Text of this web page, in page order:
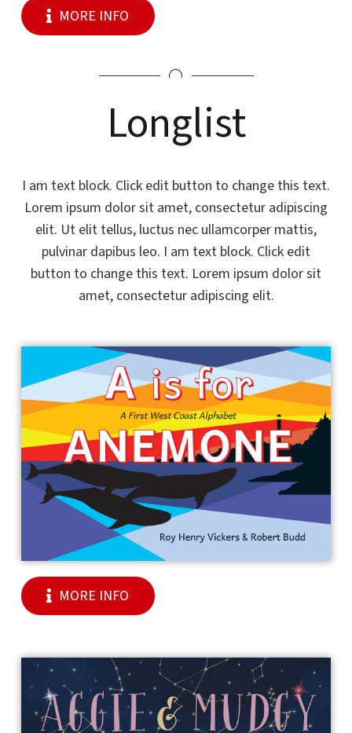
MORE INFO
Longlist
I am text block. Click edit button to change this text.
Lorem ipsum dolor sit amet, consectetur adipiscing
elit. Ut elit tellus, luctus nec ullamcorper mattis,
pulvinar dapibus leo. I am text block. Click edit
button to change this text. Lorem ipsum dolor sit
amet, consectetur adipiscing elit.
MORE INFO